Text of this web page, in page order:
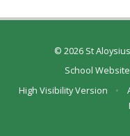
© 2026 St
School
High Visibility Version
•